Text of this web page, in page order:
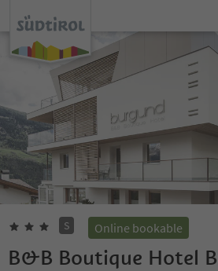
S Online bookable
B&B Boutique Hotel